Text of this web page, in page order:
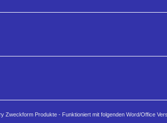
Produkte - Funktioniert mit folgenden Word/Office